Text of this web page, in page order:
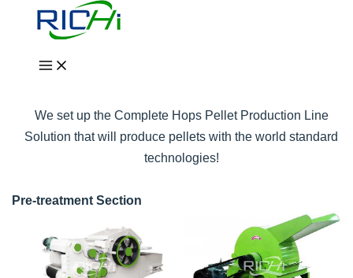
Complete Hops Pellet
Production Line Solution
We set up the Complete Hops Pellet Production Line
Solution that will produce pellets with the world standard
technologies!
Pre-treatment Section